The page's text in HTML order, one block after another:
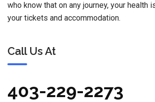
who know that on any journey, your health
your tickets and accommodation.
Call Us At
403-229-2273